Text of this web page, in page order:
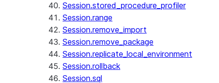
Session.stored_procedure_profiler
Session.range
Session.remove_import
Session.remove_package
Session.replicate_local_environment
Session.rollback
Session.sql